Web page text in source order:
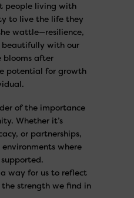
people living with
to live the life they
wattle—resilience,
with our
blooms after
potential for growth
of the importance
Whether it’s
or partnerships,
where
way for us to reflect
the strength we find in